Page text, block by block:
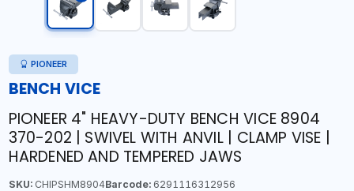
PIONEER
BENCH VICE
PIONEER 4" HEAVY-DUTY BENCH VICE 8904
370-202 | SWIVEL WITH ANVIL | CLAMP VISE |
HARDENED AND TEMPERED JAWS
SKU:CHIPSHM8904Barcode:6291116312956